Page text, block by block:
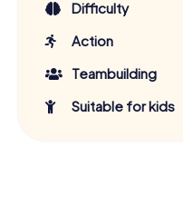
Difficulty
Action
Teambuilding
Suitable for kids